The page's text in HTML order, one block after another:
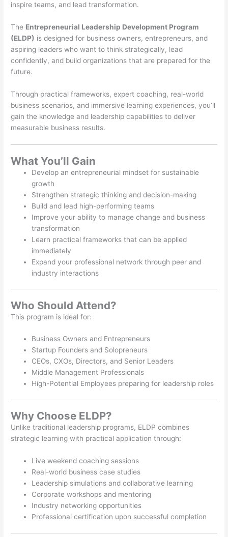
inspire teams, and lead transformation.
The Entrepreneurial Leadership Development Program
(ELDP) is designed for business owners, entrepreneurs, and
aspiring leaders who want to think strategically, lead
confidently, and build organizations that are prepared for the
future.
Through practical frameworks, expert coaching, real-world
business scenarios, and immersive learning experiences, you’ll
gain the knowledge and leadership capabilities to deliver
measurable business results.
What You’ll Gain
Develop an entrepreneurial mindset for sustainable
growth
Strengthen strategic thinking and decision-making
Build and lead high-performing teams
Improve your ability to manage change and business
transformation
Learn practical frameworks that can be applied
immediately
Expand your professional network through peer and
industry interactions
Who Should Attend?
This program is ideal for:
Business Owners and Entrepreneurs
Startup Founders and Solopreneurs
CEOs, CXOs, Directors, and Senior Leaders
Middle Management Professionals
High-Potential Employees preparing for leadership roles
Why Choose ELDP?
Unlike traditional leadership programs, ELDP combines
strategic learning with practical application through:
Live weekend coaching sessions
Real-world business case studies
Leadership simulations and collaborative learning
Corporate workshops and mentoring
Industry networking opportunities
Professional certification upon successful completion